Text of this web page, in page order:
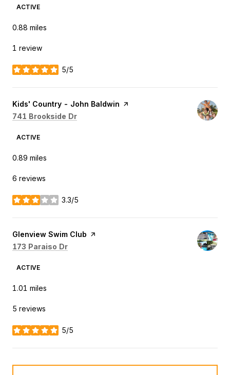
ACTIVE
0.88 miles
1 review
5/5
stars
Visit the
Kids' Country - John Baldwin page on Yelp
Search
741 Brookside Dr
ACTIVE
0.89 miles
6 reviews
3.3/5
stars
Visit the
Glenview Swim Club page on Yelp
Search
173 Paraiso Dr
ACTIVE
1.01 miles
5 reviews
5/5
stars